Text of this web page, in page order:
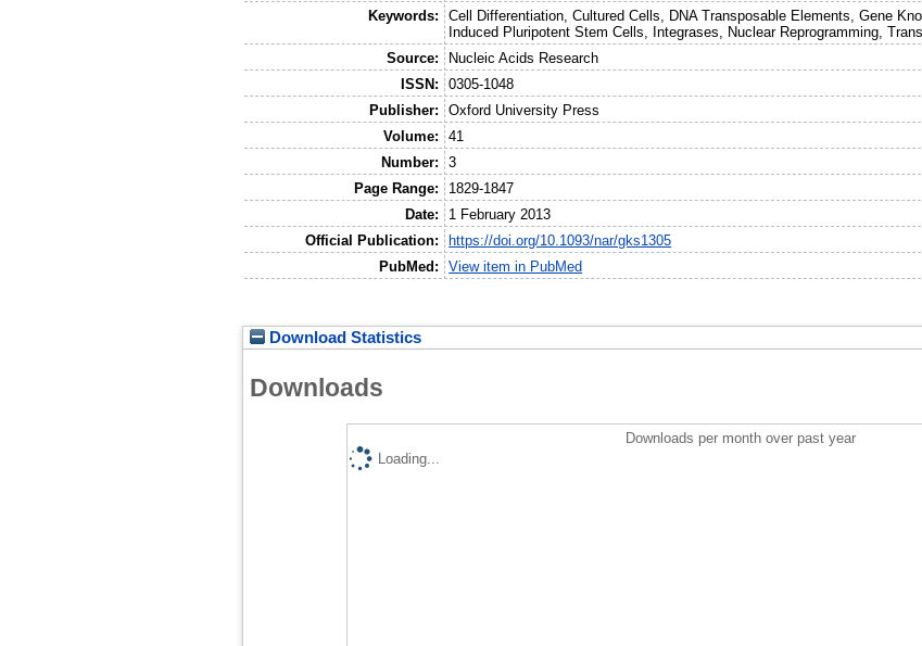
Keywords:
Cell Differentiation, Cultured Cells, DNA Transposable Elements, Gene
Induced Pluripotent Stem Cells, Integrases, Nuclear Reprogramming,
Source:
Nucleic Acids Research
ISSN:
0305-1048
Publisher:
Oxford University Press
Volume:
41
Number:
3
Page Range:
1829-1847
Date:
1 February 2013
Official Publication:
https://doi.org/10.1093/nar/gks1305
PubMed:
View item in PubMed
Download Statistics
Downloads
Downloads per month over past year
Loading...